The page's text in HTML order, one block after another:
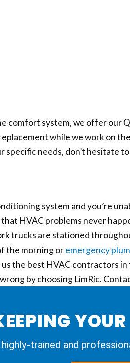
comfort system, we offer our
while we work on
needs, don’t hesitate
system and you’re
HVAC problems never
trucks are stationed
the morning oremergency
the best HVAC contractors
by choosing LimRic.
highly-trained and